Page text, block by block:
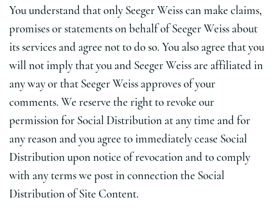
You understand that only Seeger Weiss can make claims,
promises or statements on behalf of Seeger Weiss about
its services and agree not to do so. You also agree that you
will not imply that you and Seeger Weiss are affiliated in
any way or that Seeger Weiss approves of your
comments. We reserve the right to revoke our
permission for Social Distribution at any time and for
any reason and you agree to immediately cease Social
Distribution upon notice of revocation and to comply
with any terms we post in connection the Social
Distribution of Site Content.